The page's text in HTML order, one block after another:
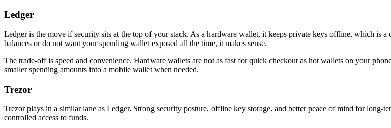
Ledger
Ledger is the move if security sits at the top of your stack. As a hardware wallet, it keeps private keys offline, which is
balances or do not want your spending wallet exposed all the time, it makes sense.
The trade-off is speed and convenience. Hardware wallets are not as fast for quick checkout as hot wallets on your
smaller spending amounts into a mobile wallet when needed.
Trezor
Trezor plays in a similar lane as Ledger. Strong security posture, offline key storage, and better peace of mind for
controlled access to funds.